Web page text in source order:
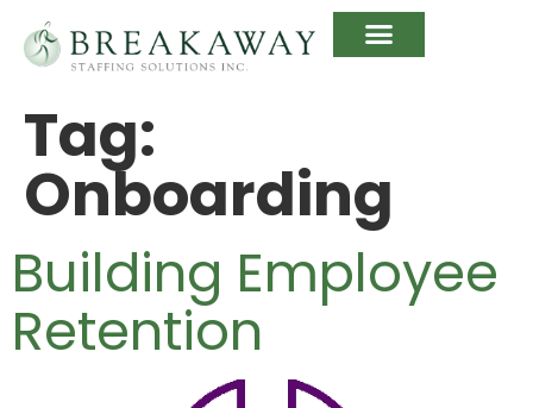
Tag:
Onboarding
Building Employee
Retention